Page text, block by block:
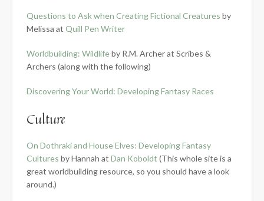
Questions to Ask when Creating Fictional Creatures by
Melissa at Quill Pen Writer
Worldbuilding: Wildlifeby R.M. Archer at Scribes &
Archers (along with the following)
Discovering Your World: Developing Fantasy Races
Culture
On Dothraki and House Elves: Developing Fantasy
Cultures by Hannah at Dan Koboldt (This whole site is a
great worldbuilding resource, so you should have a look
around.)